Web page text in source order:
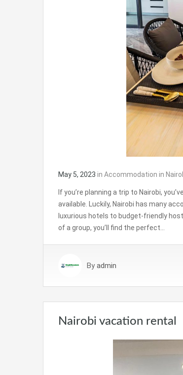
May 5, 2023 in Accommodation in
If you’re planning a trip to Nairobi,
available. Luckily, Nairobi has many
luxurious hotels to budget-friendly
of a group, you’ll find the perfect…
By admin
Nairobi vacation rental